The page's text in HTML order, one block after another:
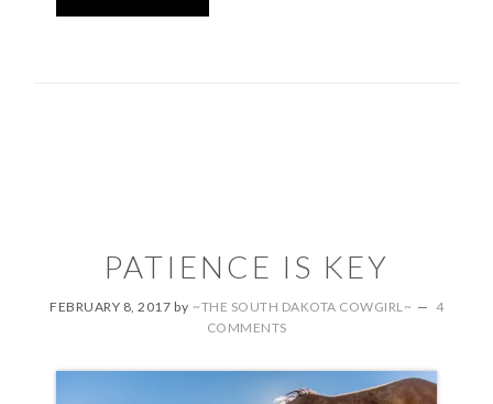
PATIENCE IS KEY
FEBRUARY 8, 2017 by ~THE SOUTH DAKOTA COWGIRL~
4
COMMENTS